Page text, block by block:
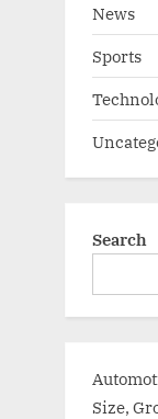
News
Sports
Search
Size,